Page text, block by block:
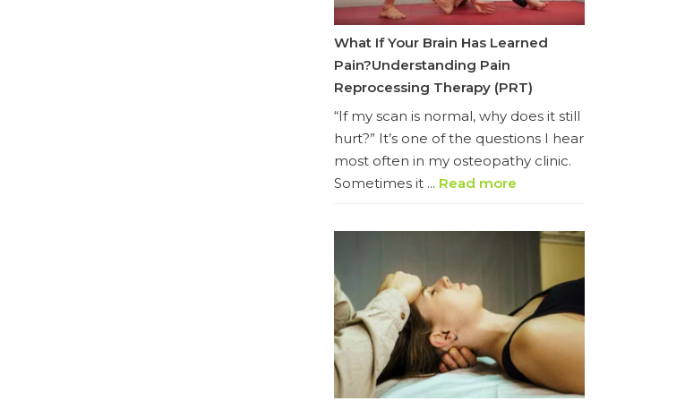
What If Your Brain Has Learned
Pain?Understanding Pain
Reprocessing Therapy (PRT)
“If my scan is normal, why does it still
hurt?” It’s one of the questions I hear
most often in my osteopathy clinic.
Sometimes it ... Read more